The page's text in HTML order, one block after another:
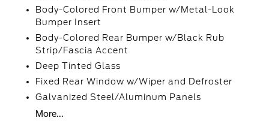
Body-Colored Front Bumper w/Metal-Look
Bumper Insert
Body-Colored Rear Bumper w/Black Rub
Strip/Fascia Accent
Deep Tinted Glass
Fixed Rear Window w/Wiper and Defroster
Galvanized Steel/Aluminum Panels
More...